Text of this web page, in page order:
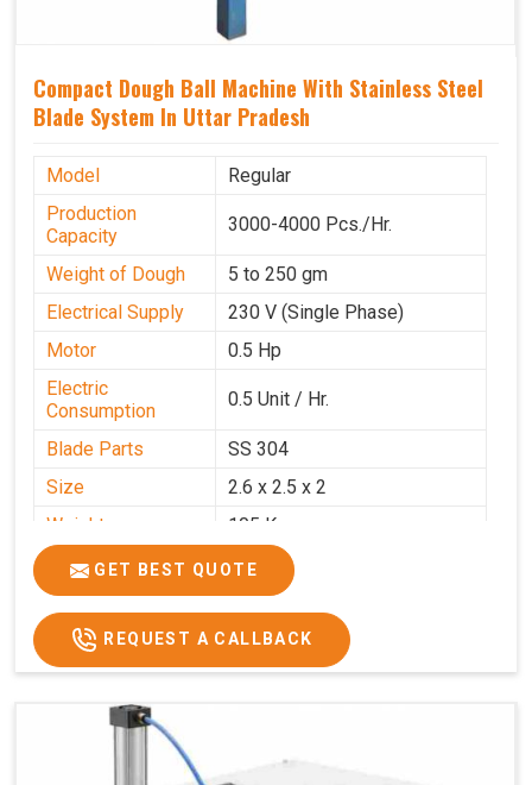
Compact Dough Ball Machine With Stainless Steel
Blade System In Uttar Pradesh
Model
Regular
Production
Capacity
3000-4000 Pcs./Hr.
Weight of Dough
5 to 250 gm
Electrical Supply
230 V (Single Phase)
Motor
0.5 Hp
Electric
Consumption
0.5 Unit / Hr.
Blade Parts
SS 304
Size
2.6 x 2.5 x 2
Weight
105 Kg.
Price
₹85,000/-
GST Price
₹1,00,300/-
GET BEST QUOTE
REQUEST A CALLBACK